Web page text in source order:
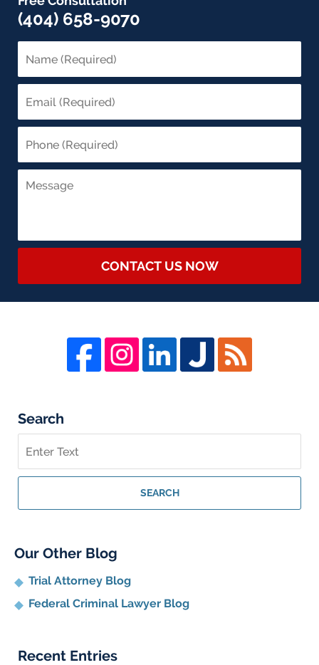
(404) 658-9070
CONTACT US NOW
Search
on
Whistleblower
Blog
SEARCH
Our Other Blog
Trial Attorney Blog
Federal Criminal Lawyer Blog
Recent Entries